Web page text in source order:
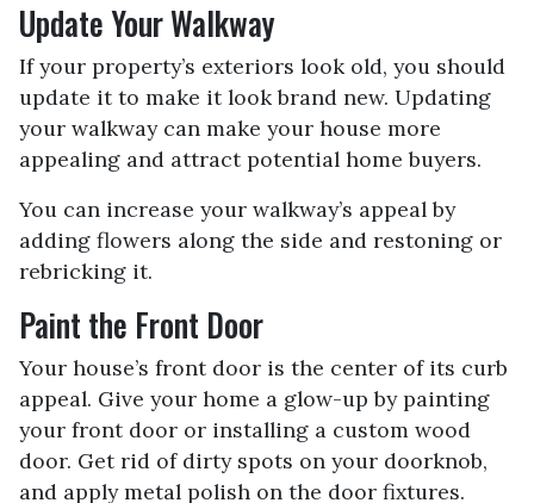
Update Your Walkway
If your property’s exteriors look old, you should
update it to make it look brand new. Updating
your walkway can make your house more
appealing and attract potential home buyers.
You can increase your walkway’s appeal by
adding flowers along the side and restoning or
rebricking it.
Paint the Front Door
Your house’s front door is the center of its curb
appeal. Give your home a glow-up by painting
your front door or installing a custom wood
door. Get rid of dirty spots on your doorknob,
and apply metal polish on the door fixtures.